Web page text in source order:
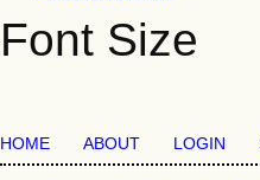
Font Size
HOME ABOUT LOGIN